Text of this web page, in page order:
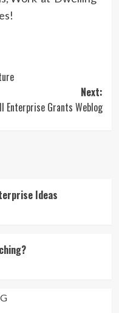
Next:
Enterprise Grants Weblog
Ideas